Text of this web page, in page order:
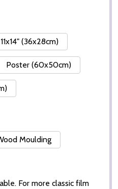
11x14" (36x28cm)
Poster (60x50cm)
Moulding
For more classic film